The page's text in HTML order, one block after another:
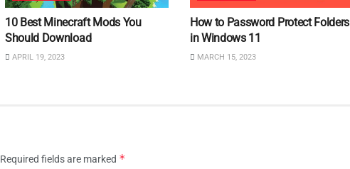
10 Best Minecraft Mods You
Should Download
APRIL 19, 2023
How to Password Protect Folders
in Windows 11
MARCH 15, 2023
Required fields are marked *